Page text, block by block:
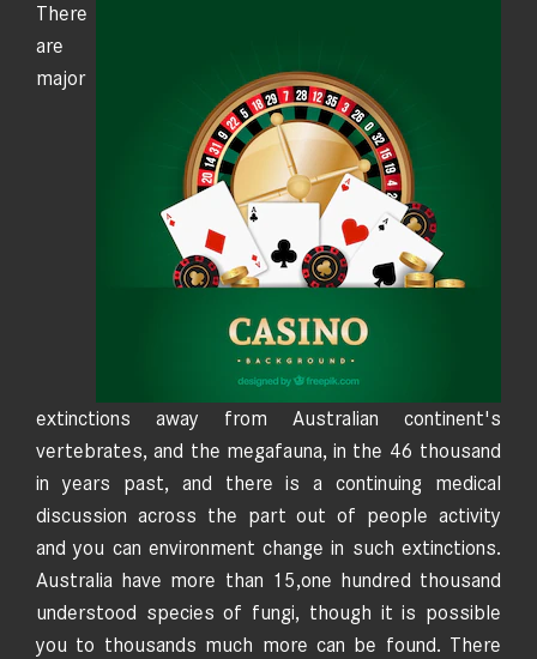
There
are
major
extinctions away from Australian continent's
vertebrates, and the megafauna, in the 46 thousand
in years past, and there is a continuing medical
discussion across the part out of people activity
and you can environment change in such extinctions.
Australia have more than 15,one hundred thousand
understood species of fungi, though it is possible
you to thousands much more can be found. There